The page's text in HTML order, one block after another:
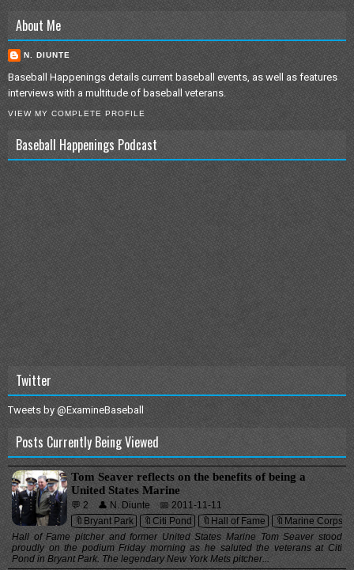
About Me
N. DIUNTE
Baseball Happenings details current baseball events, as well as features
interviews with a multitude of baseball veterans.
VIEW MY COMPLETE PROFILE
Baseball Happenings Podcast
Twitter
Tweets by @ExamineBaseball
Posts Currently Being Viewed
Tom Seaver reflects on the benefits of being a
United States Marine
💬 2 👤 N. Diunte
📅 2011-11-11
🔖Bryant Park
🔖Citi Pond 🔖Hall of Fame 🔖Marine Corps
Hall of Fame pitcher and former United States Marine Tom Seaver stood
proudly on the podium Friday morning as he saluted the veterans at Citi
Pond in Bryant Park. The legendary New York Mets pitcher...